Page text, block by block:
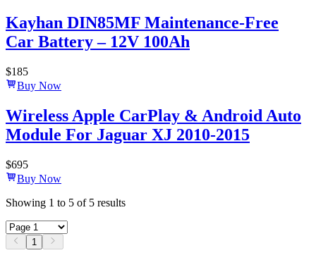
Kayhan DIN85MF Maintenance-Free
Car Battery – 12V 100Ah
$185
Buy Now
Wireless Apple CarPlay & Android Auto
Module For Jaguar XJ 2010-2015
$695
Buy Now
Showing 1 to 5 of 5 results
1